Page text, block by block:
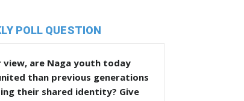
POLL QUESTION
view, are Naga youth today
than previous generations
their shared identity? Give